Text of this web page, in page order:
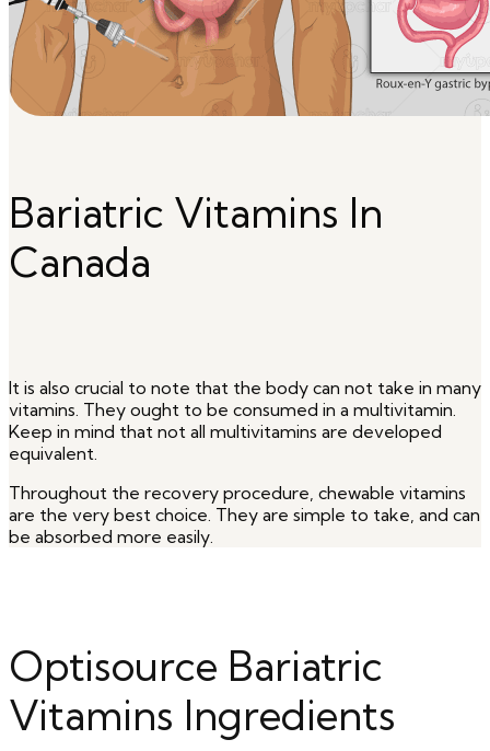
Bariatric Vitamins In
Canada
It is also crucial to note that the body can not take in many
vitamins. They ought to be consumed in a multivitamin.
Keep in mind that not all multivitamins are developed
equivalent.
Throughout the recovery procedure, chewable vitamins
are the very best choice. They are simple to take, and can
be absorbed more easily.
Optisource Bariatric
Vitamins Ingredients